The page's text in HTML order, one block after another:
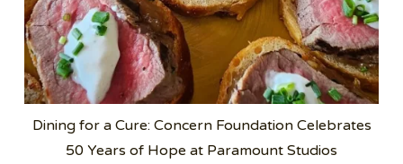
Dining for a Cure: Concern Foundation Celebrates
50 Years of Hope at Paramount Studios